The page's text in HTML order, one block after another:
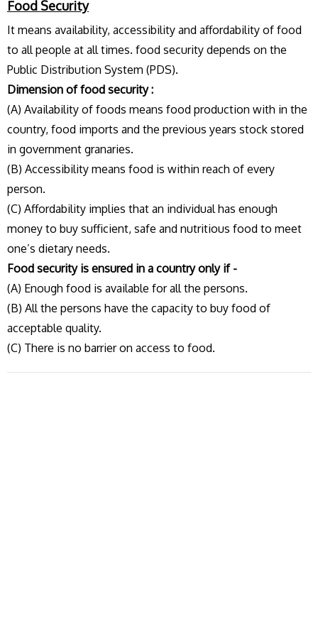
Food Security
It means availability, accessibility and affordability of food
to all people at all times. food security depends on the
Public Distribution System (PDS).
Dimension of food security :
(A) Availability of foods means food production with in the
country, food imports and the previous years stock stored
in government granaries.
(B) Accessibility means food is within reach of every
person.
(C) Affordability implies that an individual has enough
money to buy sufficient, safe and nutritious food to meet
one’s dietary needs.
Food security is ensured in a country only if -
(A) Enough food is available for all the persons.
(B) All the persons have the capacity to buy food of
acceptable quality.
(C) There is no barrier on access to food.